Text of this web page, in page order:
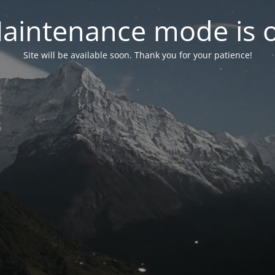
mode is
Site will be available soon. Thank you for your patience!